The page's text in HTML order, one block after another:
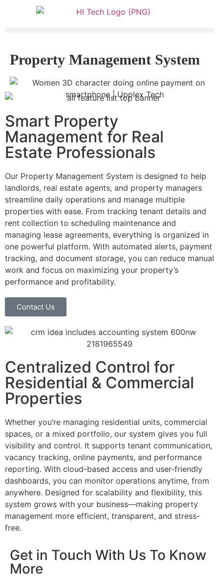
Property Management System
Smart Property
Management for Real
Estate Professionals
Our Property Management System is designed to help
landlords, real estate agents, and property managers
streamline daily operations and manage multiple
properties with ease. From tracking tenant details and
rent collection to scheduling maintenance and
managing lease agreements, everything is organized in
one powerful platform. With automated alerts, payment
tracking, and document storage, you can reduce manual
work and focus on maximizing your property’s
performance and profitability.
Contact Us
Centralized Control for
Residential & Commercial
Properties
Whether you’re managing residential units, commercial
spaces, or a mixed portfolio, our system gives you full
visibility and control. It supports tenant communication,
vacancy tracking, online payments, and performance
reporting. With cloud-based access and user-friendly
dashboards, you can monitor operations anytime, from
anywhere. Designed for scalability and flexibility, this
system grows with your business—making property
management more efficient, transparent, and stress-
free.
Get in Touch With Us To Know
More